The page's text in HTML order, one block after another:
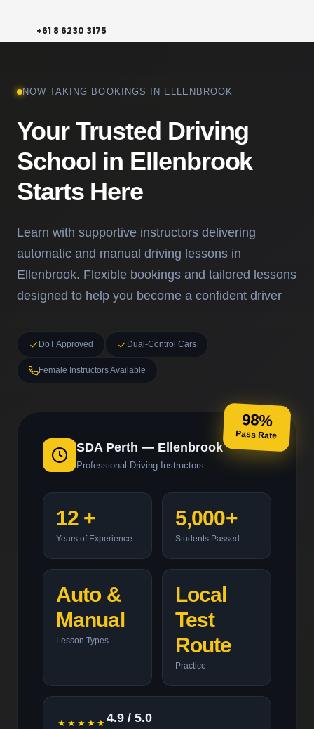
+61 8 6230 3175
NOW TAKING BOOKINGS IN ELLENBROOK
Your Trusted Driving
School in Ellenbrook
Starts Here
Learn with supportive instructors delivering
automatic and manual driving lessons in
Ellenbrook. Flexible bookings and tailored lessons
designed to help you become a confident driver
DoT Approved Dual-Control Cars
Female Instructors Available
98%
Pass Rate
SDA Perth — Ellenbrook
Professional Driving Instructors
12 +
Years of Experience
5,000+
Students Passed
Auto &
Manual
Lesson Types
Local
Test
Route
Practice
★★★★★ 4.9 / 5.0